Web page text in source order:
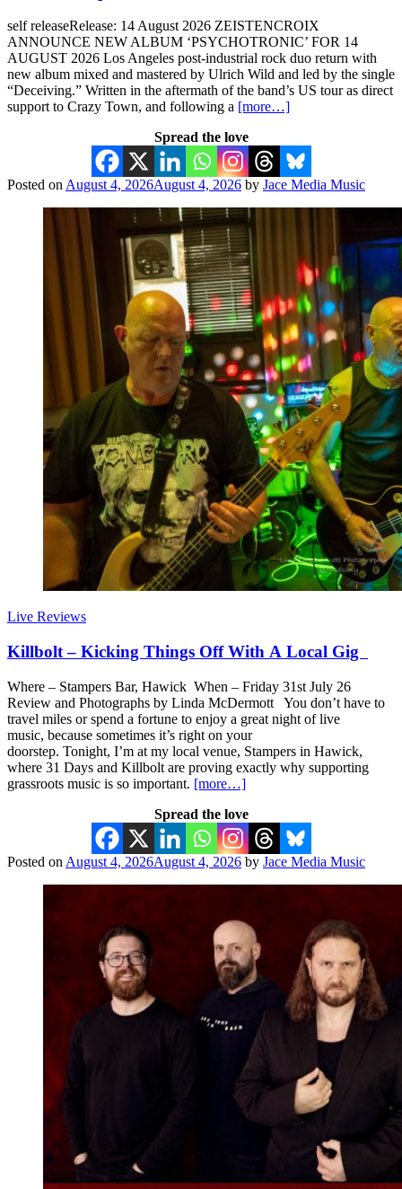
self releaseRelease: 14 August 2026 ZEISTENCROIX
ANNOUNCE NEW ALBUM ‘PSYCHOTRONIC’ FOR 14
AUGUST 2026 Los Angeles post-industrial rock duo return with
new album mixed and mastered by Ulrich Wild and led by the single
“Deceiving.” Written in the aftermath of the band’s US tour as direct
support to Crazy Town, and following a [more…]
Spread the love
Posted onAugust 4, 2026August 4, 2026 by Jace Media Music
Live Reviews
Killbolt – Kicking Things Off With A Local Gig
Where – Stampers Bar, Hawick When – Friday 31st July 26
Review and Photographs by Linda McDermott You don’t have to
travel miles or spend a fortune to enjoy a great night of live
music, because sometimes it’s right on your
doorstep. Tonight, I’m at my local venue, Stampers in Hawick,
where 31 Days and Killbolt are proving exactly why supporting
grassroots music is so important. [more…]
Spread the love
Posted on August 4, 2026August 4, 2026 by Jace Media Music